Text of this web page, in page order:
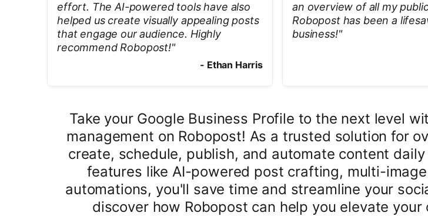
effort. The AI-powered tools have also
helped us create visually appealing posts
that engage our audience. Highly
recommend Robopost!"
- Ethan Harris
an overview of all my
Robopost has been a
business!"
Take your Google Business Profile to the next level
management on Robopost! As a trusted solution for
create, schedule, publish, and automate content
features like AI-powered post crafting, multi-
automations, you'll save time and streamline your
discover how Robopost can help you elevate